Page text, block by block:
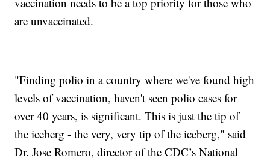
are unvaccinated.
"Finding polio in a country where we've found high
levels of vaccination, haven't seen polio cases for
over 40 years, is significant. This is just the tip of
the iceberg - the very, very tip of the iceberg," said
Dr. Jose Romero, director of the CDC’s National